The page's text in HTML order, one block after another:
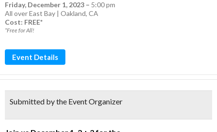
Friday, December 1, 2023 – 5:00 pm
All over East Bay | Oakland, CA
Cost: FREE*
*Free for All!
Event Details
Submitted by the Event Organizer